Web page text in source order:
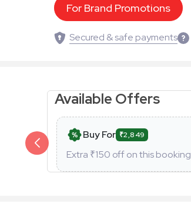
For Brand Promotions
Secured & safe payments
Available Offers
Buy For ₹2,849
Extra ₹150 off on this booking